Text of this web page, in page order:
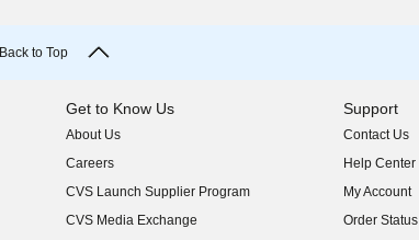
Back to Top
Get to Know Us
About Us
(opens in new window)
Careers
(opens in new window)
CVS Launch Supplier Program
(opens in new window)
CVS Media Exchange
(opens in new window)
Support
Contact Us
Help Center
My Account
Order Status